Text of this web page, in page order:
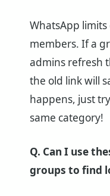
WhatsApp
members. If a
admins refresh
the old link will
happens, just
same category!
Q. Can I use
groups to find